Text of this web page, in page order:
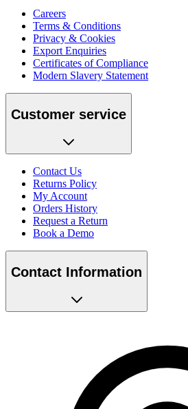
Careers
Terms & Conditions
Privacy & Cookies
Export Enquiries
Certificates of Compliance
Modern Slavery Statement
Customer service
Contact Us
Returns Policy
My Account
Orders History
Request a Return
Book a Demo
Contact Information